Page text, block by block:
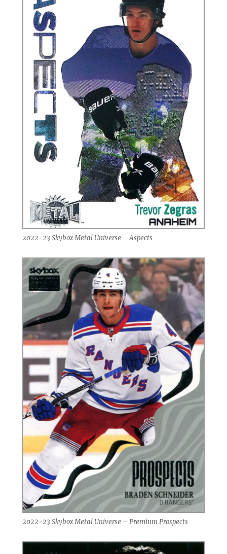
2022-23 Skybox Metal Universe – Aspects
2022-23 Skybox Metal Universe – Premium Prospects